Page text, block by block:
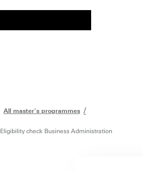
All master's programmes
Eligibility check Business Administration